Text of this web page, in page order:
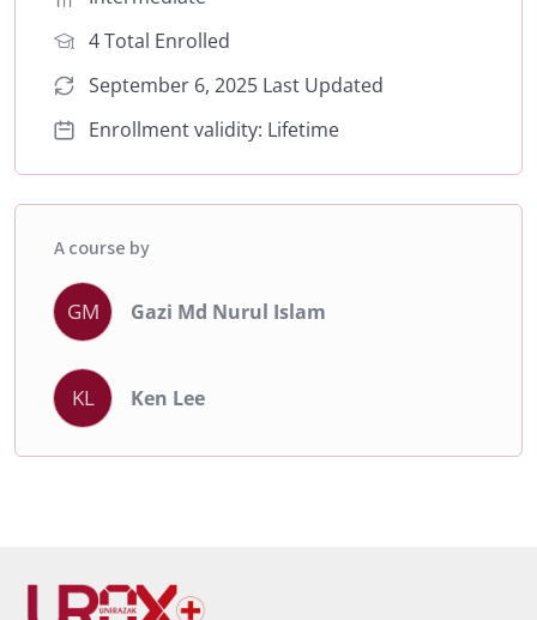
4 Total Enrolled
September 6, 2025 Last Updated
Enrollment validity: Lifetime
A course by
GM Gazi Md Nurul Islam
KL Ken Lee